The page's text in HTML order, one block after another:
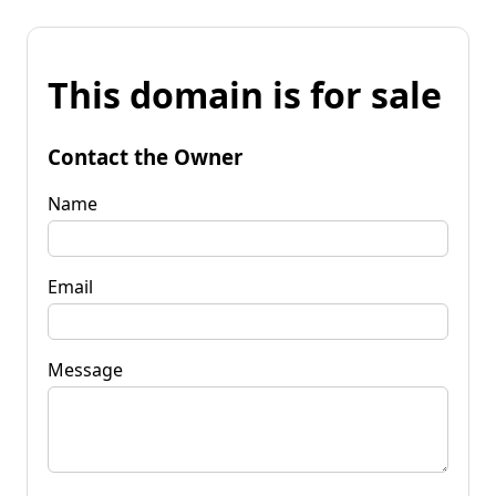
This domain is for sale
Contact the Owner
Name
Email
Message